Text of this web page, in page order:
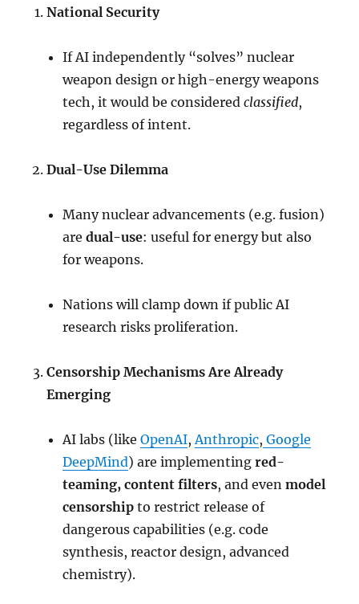
National Security
If AI independently “solves” nuclear
weapon design or high-energy weapons
tech, it would be consideredclassified,
regardless of intent.
Dual-Use Dilemma
Many nuclear advancements (e.g. fusion)
aredual-use: useful for energy but also
for weapons.
Nations will clamp down if public AI
research risks proliferation.
Censorship Mechanisms Are Already
Emerging
AI labs (likeOpenAI, Anthropic, Google
DeepMind) are implementingred-
teaming, content filters, and evenmodel
censorship to restrict release of
dangerous capabilities (e.g. code
synthesis, reactor design, advanced
chemistry).